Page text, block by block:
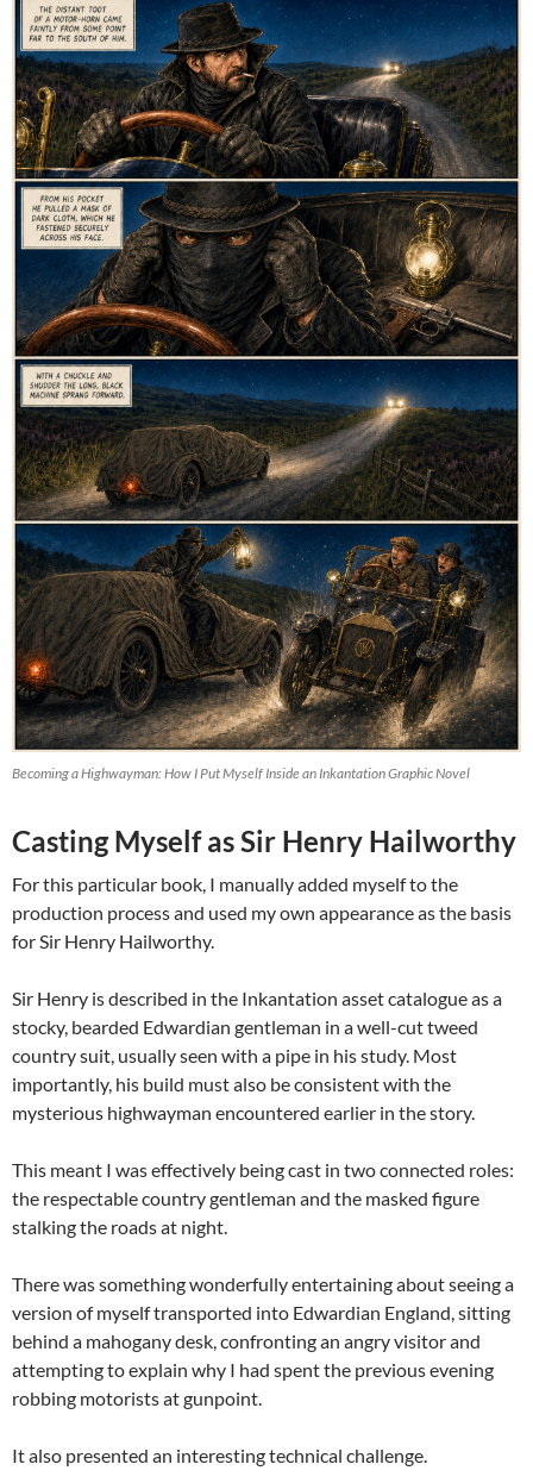
Becoming a Highwayman: How I Put Myself Inside an Inkantation Graphic Novel
Casting Myself as Sir Henry Hailworthy
For this particular book, I manually added myself to the
production process and used my own appearance as the basis
for Sir Henry Hailworthy.
Sir Henry is described in the Inkantation asset catalogue as a
stocky, bearded Edwardian gentleman in a well-cut tweed
country suit, usually seen with a pipe in his study. Most
importantly, his build must also be consistent with the
mysterious highwayman encountered earlier in the story.
This meant I was effectively being cast in two connected roles:
the respectable country gentleman and the masked figure
stalking the roads at night.
There was something wonderfully entertaining about seeing a
version of myself transported into Edwardian England, sitting
behind a mahogany desk, confronting an angry visitor and
attempting to explain why I had spent the previous evening
robbing motorists at gunpoint.
It also presented an interesting technical challenge.